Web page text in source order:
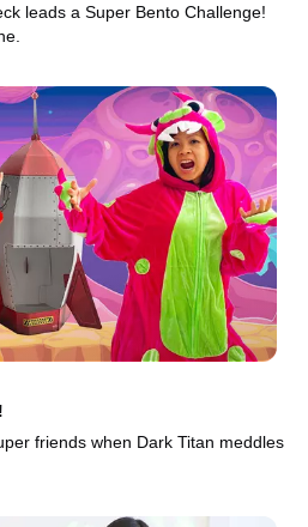
leads a Super Bento Challenge!
friends when Dark Titan meddles